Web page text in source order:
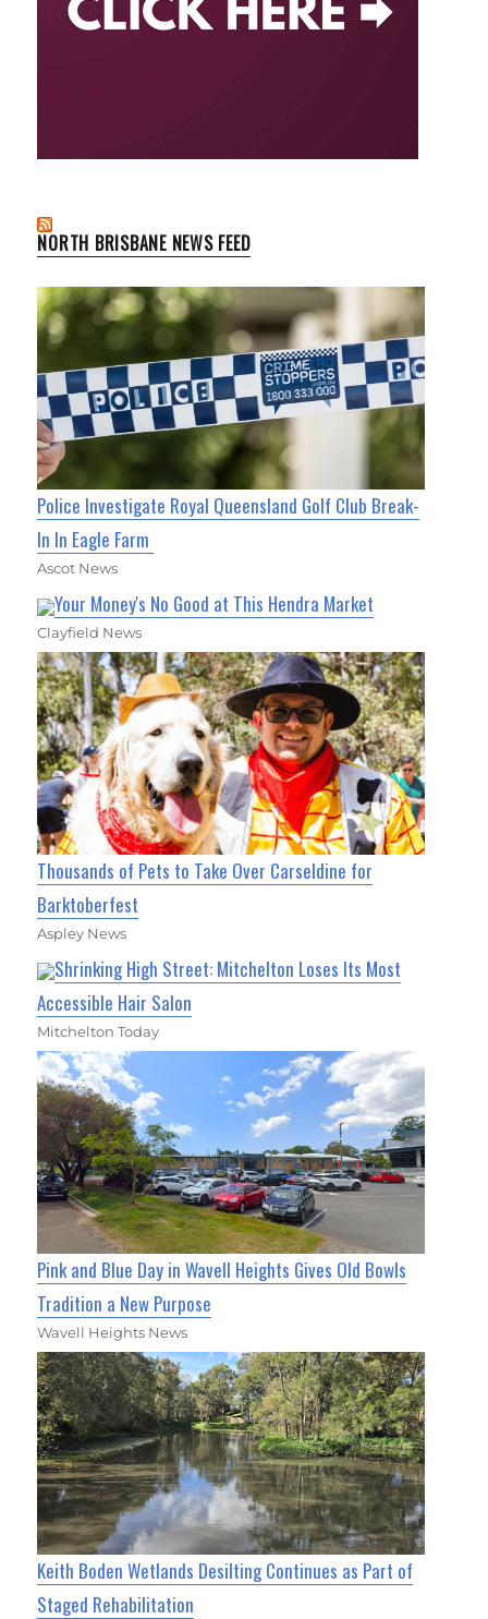
NORTH BRISBANE NEWS FEED
Police Investigate Royal Queensland Golf Club Break-
In In Eagle Farm
Ascot News
Your Money's No Good at This Hendra Market
Clayfield News
Thousands of Pets to Take Over Carseldine for
Barktoberfest
Aspley News
Shrinking High Street: Mitchelton Loses Its Most
Accessible Hair Salon
Mitchelton Today
Pink and Blue Day in Wavell Heights Gives Old Bowls
Tradition a New Purpose
Wavell Heights News
Keith Boden Wetlands Desilting Continues as Part of
Staged Rehabilitation